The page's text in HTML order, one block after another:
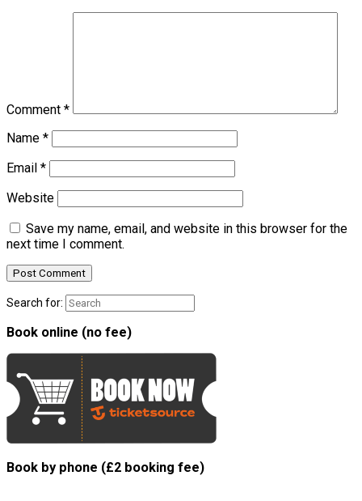
Comment *
Name *
Email *
Website
Save my name, email, and website in this browser for the
next time I comment.
Search for:
Book online (no fee)
Book by phone (£2 booking fee)